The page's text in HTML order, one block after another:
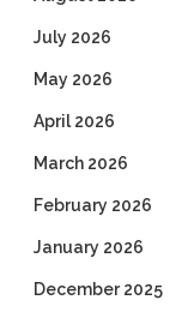
July 2026
May 2026
April 2026
March 2026
February 2026
January 2026
December 2025